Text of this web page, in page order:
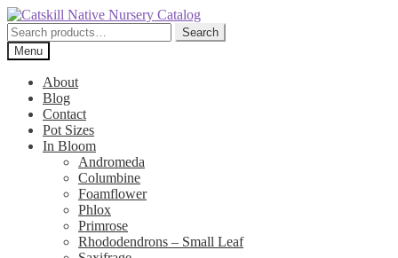
Skip
to
navigation
Skip
to
content
Search
for:
Search
Menu
About
Blog
Contact
Pot Sizes
In Bloom
Andromeda
Columbine
Foamflower
Phlox
Primrose
Rhododendrons – Small Leaf